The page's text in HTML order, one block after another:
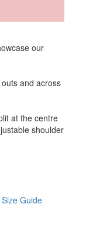
our
and across
at the centre
shoulder
Size Guide